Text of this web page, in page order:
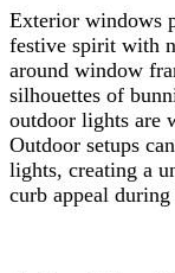
Exterior windows
festive spirit with
around window
silhouettes of
outdoor lights are
Outdoor setups
lights, creating a
curb appeal during